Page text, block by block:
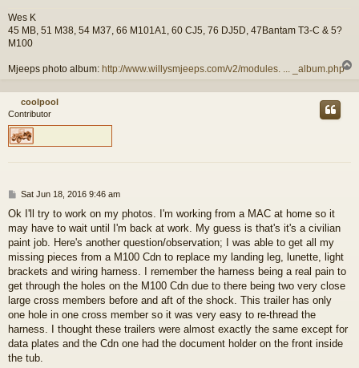
Wes K
45 MB, 51 M38, 54 M37, 66 M101A1, 60 CJ5, 76 DJ5D, 47Bantam T3-C & 5?
M100
Mjeeps photo album: http://www.willysmjeeps.com/v2/modules. ... _album.php
p
coolpool
Contributor
P
s
t
Sat Jun 18, 2016 9:46 am
Ok I'll try to work on my photos. I'm working from a MAC at home so it
may have to wait until I'm back at work. My guess is that's it's a civilian
paint job. Here's another question/observation; I was able to get all my
missing pieces from a M100 Cdn to replace my landing leg, lunette, light
brackets and wiring harness. I remember the harness being a real pain to
get through the holes on the M100 Cdn due to there being two very close
large cross members before and aft of the shock. This trailer has only
one hole in one cross member so it was very easy to re-thread the
harness. I thought these trailers were almost exactly the same except for
data plates and the Cdn one had the document holder on the front inside
the tub.